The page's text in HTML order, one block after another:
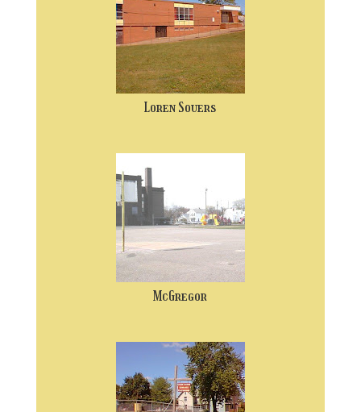
Loren Souers
McGregor